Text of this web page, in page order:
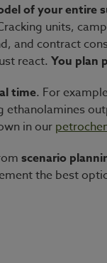
of your entire
units,
and contract
react. You plan
time. For
in our
scenario
the best